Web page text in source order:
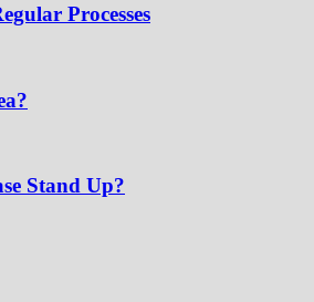
Processes
Stand Up?